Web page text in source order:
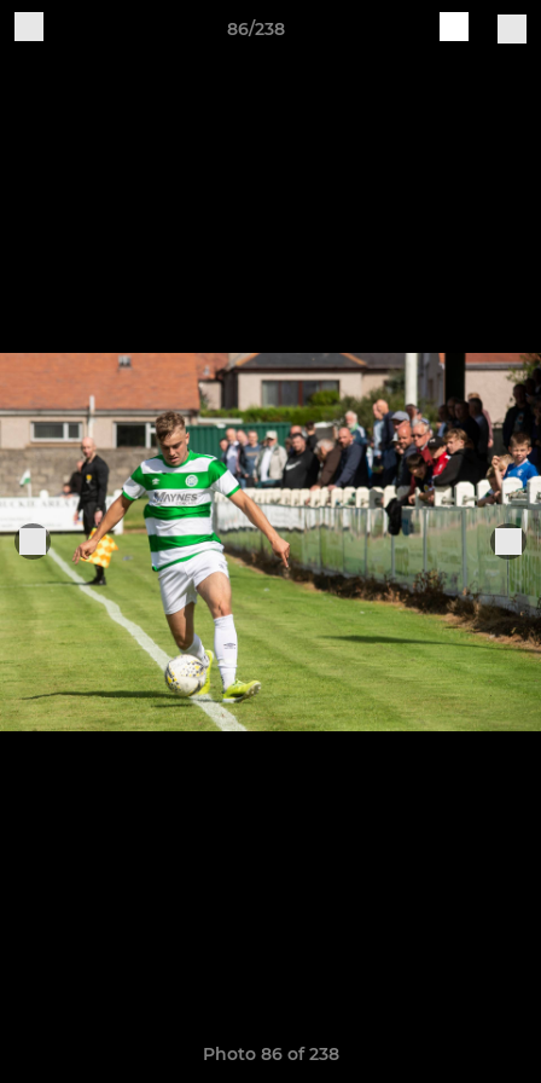
86/238
Photo 86 of 238